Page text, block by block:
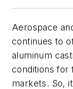
Aerospace
continues to
aluminum
conditions for
markets. So,